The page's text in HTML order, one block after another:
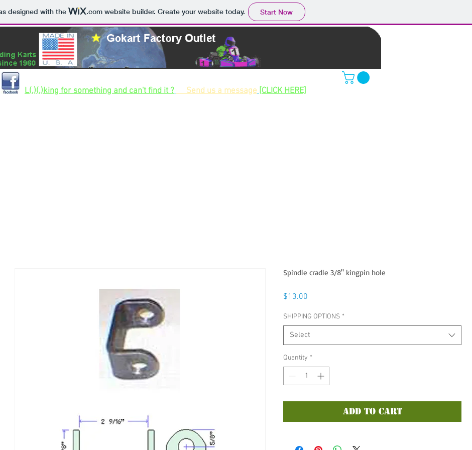
designed with the .comwebsite builder. Create your website today. Start Now
L(.)(.)king for something and can't find it ? Send us a message [CLICK HERE]
Spindle cradle 3/8" kingpin hole
$13.00
SHIPPING OPTIONS *
Select
Quantity *
Add to Cart